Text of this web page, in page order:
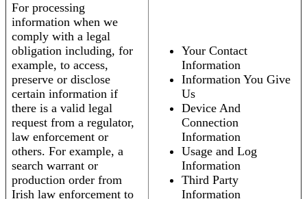
For processing
information when we
comply with a legal
obligation including, for
example, to access,
preserve or disclose
certain information if
there is a valid legal
request from a regulator,
law enforcement or
others. For example, a
search warrant or
production order from
Irish law enforcement to
Your Contact
Information
Information You Give
Us
Device And
Connection
Information
Usage and Log
Information
Third Party
Information